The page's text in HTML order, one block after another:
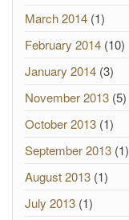
March 2014 (1)
February 2014 (10)
January 2014 (3)
November 2013 (5)
October 2013 (1)
September 2013 (1)
August 2013 (1)
July 2013 (1)